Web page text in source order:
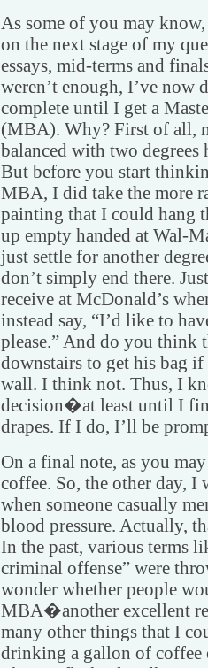
As some of you may
on the next stage of my
essays, mid-terms and
weren’t enough, I’ve now
complete until I get a
(MBA). Why? First of all,
balanced with two degrees
But before you start
MBA, I did take the more
painting that I could hang
up empty handed at Wal-
just settle for another
don’t simply end there.
receive at McDonald’s
instead say, “I’d like to
please.” And do you think
downstairs to get his bag if
wall. I think not. Thus, I
decision�at least until I
drapes. If I do, I’ll be
On a final note, as you
coffee. So, the other day, I
when someone casually
blood pressure. Actually,
In the past, various terms
criminal offense” were
wonder whether people
MBA�another excellent
many other things that I
drinking a gallon of coffee